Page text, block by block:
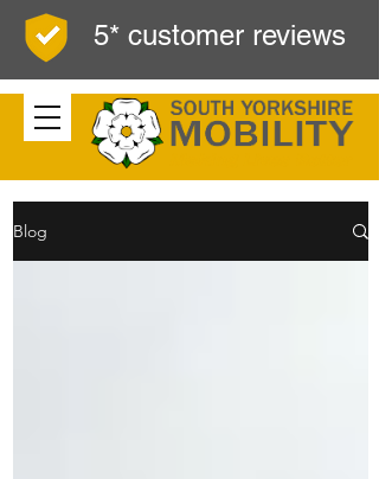
5* customer reviews
Blog